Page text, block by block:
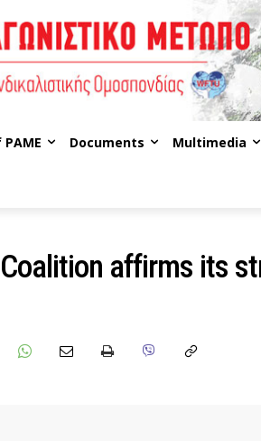
Documents Multimedia
affirms its